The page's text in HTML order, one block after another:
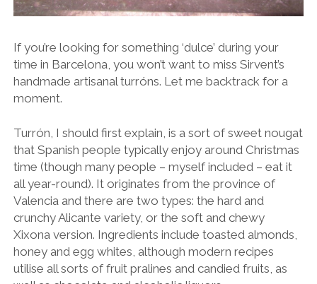
If you’re looking for something ‘dulce’ during your
time in Barcelona, you won’t want to miss Sirvent’s
handmade artisanal turróns. Let me backtrack for a
moment.
Turrón, I should first explain, is a sort of sweet nougat
that Spanish people typically enjoy around Christmas
time (though many people – myself included – eat it
all year-round). It originates from the province of
Valencia and there are two types: the hard and
crunchy Alicante variety, or the soft and chewy
Xixona version. Ingredients include toasted almonds,
honey and egg whites, although modern recipes
utilise all sorts of fruit pralines and candied fruits, as